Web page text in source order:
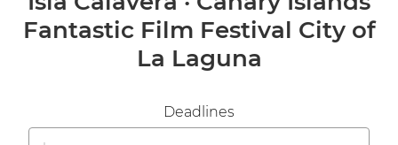
Fantastic Film Festival City of
La Laguna
Deadlines